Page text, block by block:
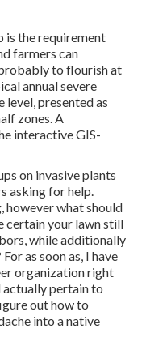
is the requirement
farmers can
to flourish at
annual severe
presented as
zones. A
interactive GIS-
on invasive plants
asking for help.
however what should
certain your lawn still
whileadditionally
For as soon as, I have
organization right
pertain to
out how to
into a native